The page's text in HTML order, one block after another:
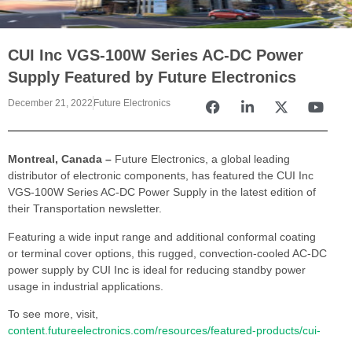
CUI Inc VGS-100W Series AC-DC Power
Supply Featured by Future Electronics
December 21, 2022 Future Electronics
Montreal, Canada – Future Electronics, a global leading
distributor of electronic components, has featured the CUI Inc
VGS-100W Series AC-DC Power Supply in the latest edition of
their Transportation newsletter.
Featuring a wide input range and additional conformal coating
or terminal cover options, this rugged, convection-cooled AC-DC
power supply by CUI Inc is ideal for reducing standby power
usage in industrial applications.
To see more, visit,
content.futureelectronics.com/resources/featured-products/cui-